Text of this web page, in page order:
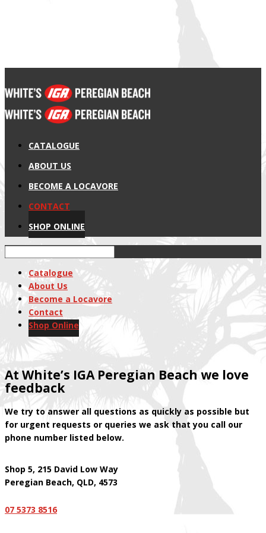
CATALOGUE
ABOUT US
BECOME A LOCAVORE
CONTACT
SHOP ONLINE
Catalogue
About Us
Become a Locavore
Contact
Shop Online
At White’s IGA Peregian Beach we love
feedback
We try to answer all questions as quickly as possible but
for urgent requests or queries we ask that you call our
phone number listed below.
Shop 5, 215 David Low Way
Peregian Beach, QLD, 4573
07 5373 8516